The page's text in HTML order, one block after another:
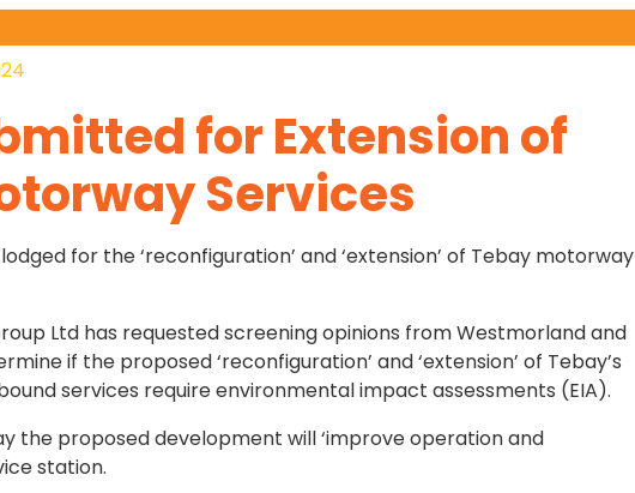
for Extension of
Services
for the ‘reconfiguration’ and ‘extension’ of Tebay motorway
Ltd has requested screening opinions from Westmorland and
if the proposed ‘reconfiguration’ and ‘extension’ of Tebay’s
services require environmental impact assessments (EIA).
the proposed development will ‘improve operation and
station.